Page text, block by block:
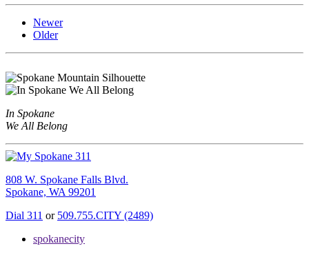
Newer
Older
In Spokane
We All Belong
808 W. Spokane Falls Blvd.
Spokane, WA 99201
Dial 311 or 509.755.CITY (2489)
spokanecity